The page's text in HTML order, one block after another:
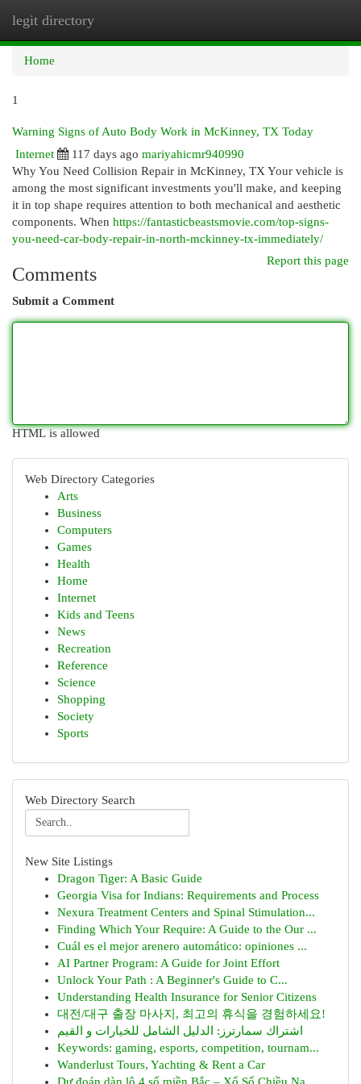
legit directory
Home
1
Warning Signs of Auto Body Work in McKinney, TX Today
Internet
117 days ago mariyahicmr940990
Why You Need Collision Repair in McKinney, TX Your vehicle is
among the most significant investments you'll make, and keeping
it in top shape requires attention to both mechanical and aesthetic
components. When https://fantasticbeastsmovie.com/top-signs-
you-need-car-body-repair-in-north-mckinney-tx-immediately/
Report this page
Comments
Submit a Comment
HTML is allowed
Web Directory Categories
Arts
Business
Computers
Games
Health
Home
Internet
Kids and Teens
News
Recreation
Reference
Science
Shopping
Society
Sports
Web Directory Search
New Site Listings
Dragon Tiger: A Basic Guide
Georgia Visa for Indians: Requirements and Process
Nexura Treatment Centers and Spinal Stimulation...
Finding Which Your Require: A Guide to the Our ...
Cuál es el mejor arenero automático: opiniones ...
AI Partner Program: A Guide for Joint Effort
Unlock Your Path : A Beginner's Guide to C...
Understanding Health Insurance for Senior Citizens
대전/대구 출장 마사지, 최고의 휴식을 경험하세요!
اشتراك سمارترز: الدليل الشامل للخيارات و القيم
Keywords: gaming, esports, competition, tournam...
Wanderlust Tours, Yachting & Rent a Car